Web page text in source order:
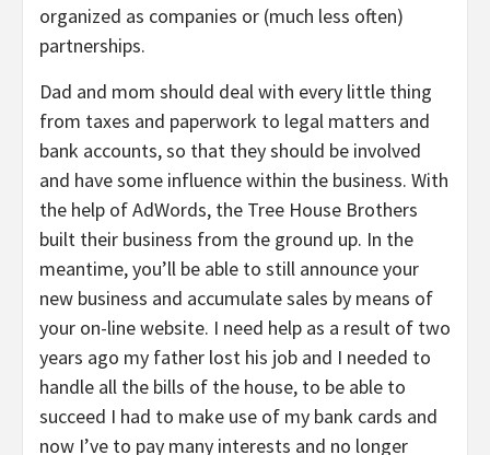
organized as companies or (much less often)
partnerships.
Dad and mom should deal with every little thing
from taxes and paperwork to legal matters and
bank accounts, so that they should be involved
and have some influence within the business. With
the help of AdWords, the Tree House Brothers
built their business from the ground up. In the
meantime, you’ll be able to still announce your
new business and accumulate sales by means of
your on-line website. I need help as a result of two
years ago my father lost his job and I needed to
handle all the bills of the house, to be able to
succeed I had to make use of my bank cards and
now I’ve to pay many interests and no longer